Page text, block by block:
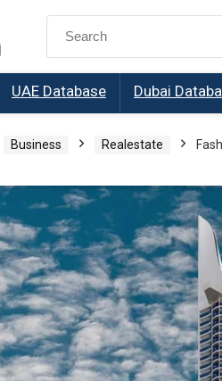
Search
UAE Database Dubai
Business Realestate